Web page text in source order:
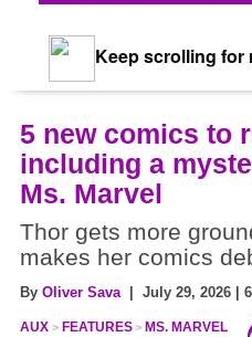
Keep scrolling for
5 new comics to
including a
Ms. Marvel
Thor gets more
makes her comics
By Oliver Sava| July 29, 2026 |
AUX FEATURES MS. MARVEL